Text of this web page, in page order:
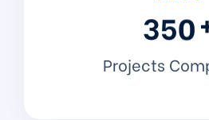
350
Projects